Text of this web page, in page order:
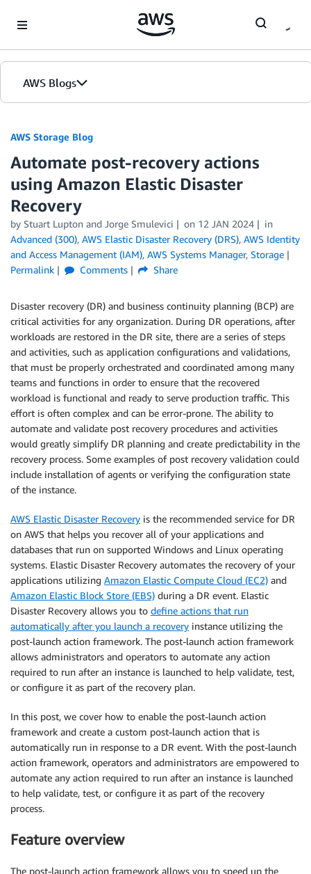
AWS Blogs
AWS Storage Blog
Automate post-recovery actions
using Amazon Elastic Disaster
Recovery
by Stuart Lupton and Jorge Smulevici on 12 JAN 2024
in
Advanced (300), AWS Elastic Disaster Recovery (DRS), AWS Identity
and Access Management (IAM), AWS Systems Manager, Storage
Permalink
Comments Share
Disaster recovery (DR) and business continuity planning (BCP) are
critical activities for any organization. During DR operations, after
workloads are restored in the DR site, there are a series of steps
and activities, such as application configurations and validations,
that must be properly orchestrated and coordinated among many
teams and functions in order to ensure that the recovered
workload is functional and ready to serve production traffic. This
effort is often complex and can be error-prone. The ability to
automate and validate post recovery procedures and activities
would greatly simplify DR planning and create predictability in the
recovery process. Some examples of post recovery validation could
include installation of agents or verifying the configuration state
of the instance.
AWS Elastic Disaster Recovery is the recommended service for DR
on AWS that helps you recover all of your applications and
databases that run on supported Windows and Linux operating
systems. Elastic Disaster Recovery automates the recovery of your
applications utilizing Amazon Elastic Compute Cloud (EC2) and
Amazon Elastic Block Store (EBS) during a DR event. Elastic
Disaster Recovery allows you to define actions that run
automatically after you launch a recovery instance utilizing the
post-launch action framework. The post-launch action framework
allows administrators and operators to automate any action
required to run after an instance is launched to help validate, test,
or configure it as part of the recovery plan.
In this post, we cover how to enable the post-launch action
framework and create a custom post-launch action that is
automatically run in response to a DR event. With the post-launch
action framework, operators and administrators are empowered to
automate any action required to run after an instance is launched
to help validate, test, or configure it as part of the recovery
process.
Feature overview
The post-launch action framework allows you to speed up the